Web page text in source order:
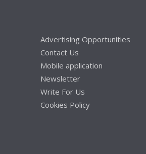
Advertising Opportunities
Contact Us
Mobile application
Newsletter
Write For Us
Cookies Policy